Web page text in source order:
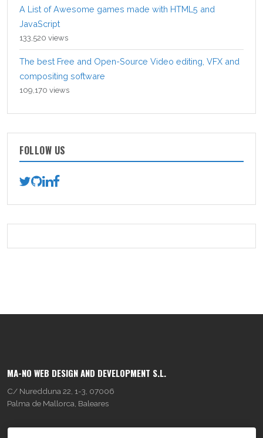
A List of Awesome games made with HTML5 and
JavaScript
133,520 views
The best Free and Open-Source Video editing, VFX and
compositing software
109,170 views
FOLLOW US
MA-NO WEB DESIGN AND DEVELOPMENT S.L.
C/ Nuredduna 22, 1-3, 07006
Palma de Mallorca, Baleares